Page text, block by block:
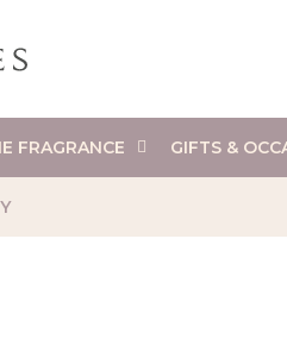
FRAGRANCE GIFTS &